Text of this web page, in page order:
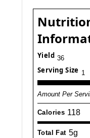
Yield 36
Serving Size 1
Amount Per
Calories 118
Total Fat 5g